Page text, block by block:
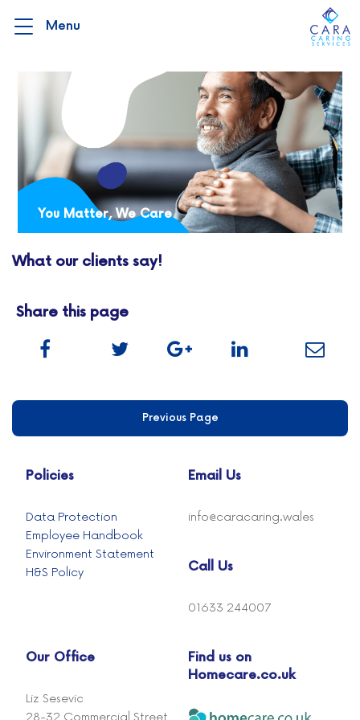
You Matter, We Care
What our clients say!
Share this page
Previous Page
Policies
Data Protection
Employee Handbook
Environment Statement
H&S Policy
Email Us
info@caracaring.wales
Call Us
01633 244007
Our Office
Liz Sesevic
Find us on
Homecare.co.uk